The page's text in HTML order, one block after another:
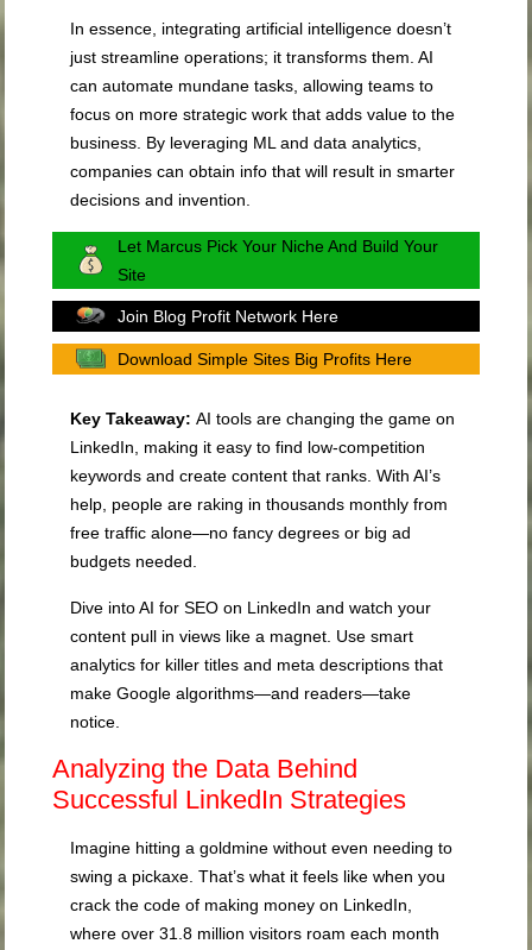
In essence, integrating artificial intelligence doesn’t
just streamline operations; it transforms them. AI
can automate mundane tasks, allowing teams to
focus on more strategic work that adds value to the
business. By leveraging ML and data analytics,
companies can obtain info that will result in smarter
decisions and invention.
Let Marcus Pick Your Niche And Build Your
Site
Join Blog Profit Network Here
Download Simple Sites Big Profits Here
Key Takeaway:AI tools are changing the game on
LinkedIn, making it easy to find low-competition
keywords and create content that ranks. With AI’s
help, people are raking in thousands monthly from
free traffic alone—no fancy degrees or big ad
budgets needed.
Dive into AI for SEO on LinkedIn and watch your
content pull in views like a magnet. Use smart
analytics for killer titles and meta descriptions that
make Google algorithms—and readers—take
notice.
Analyzing the Data Behind
Successful LinkedIn Strategies
Imagine hitting a goldmine without even needing to
swing a pickaxe. That’s what it feels like when you
crack the code of making money on LinkedIn,
where over 31.8 million visitors roam each month